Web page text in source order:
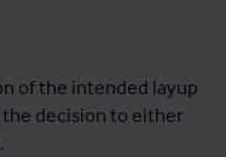
of the intended layup
decision to either